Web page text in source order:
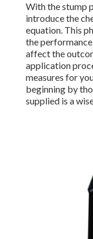
With the stump
introduce the
equation. This
the
affect the
application
measures for
beginning by
supplied is a